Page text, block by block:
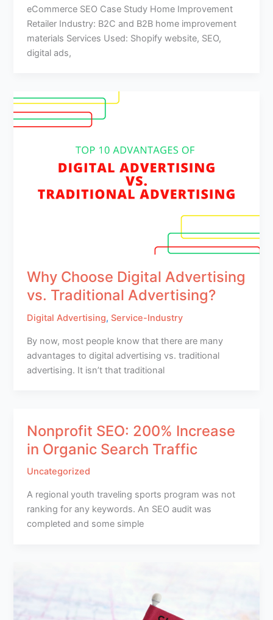
eCommerce SEO Case Study Home Improvement
Retailer Industry: B2C and B2B home improvement
materials Services Used: Shopify website, SEO,
digital ads,
Why Choose Digital Advertising
vs. Traditional Advertising?
Digital Advertising, Service-Industry
By now, most people know that there are many
advantages to digital advertising vs. traditional
advertising. It isn’t that traditional
Nonprofit SEO: 200% Increase
in Organic Search Traffic
Uncategorized
A regional youth traveling sports program was not
ranking for any keywords. An SEO audit was
completed and some simple